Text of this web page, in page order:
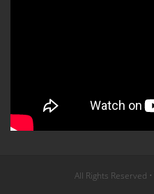
All Rights Reserved •